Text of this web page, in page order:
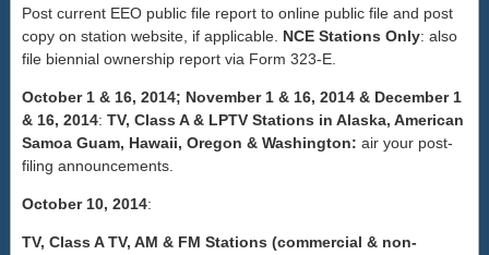
Post current EEO public file report to online public file and post
copy on station website, if applicable. NCE Stations Only: also
file biennial ownership report via Form 323-E.
October 1 & 16, 2014; November 1 & 16, 2014 & December 1
& 16, 2014: TV, Class A & LPTV Stations in Alaska, American
Samoa Guam, Hawaii, Oregon & Washington: air your post-
filing announcements.
October 10, 2014:
TV, Class A TV, AM & FM Stations (commercial & non-